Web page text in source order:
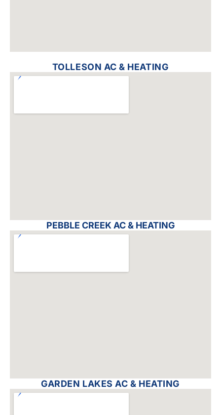
TOLLESON AC & HEATING
PEBBLE CREEK AC & HEATING
GARDEN LAKES AC & HEATING